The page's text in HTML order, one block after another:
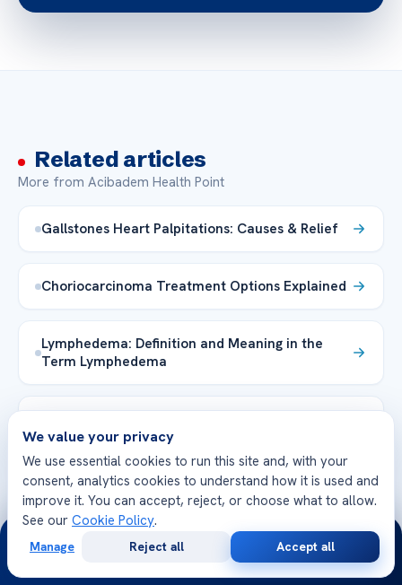
Related articles
More from Acibadem Health Point
Gallstones Heart Palpitations: Causes & Relief
Choriocarcinoma Treatment Options Explained
Lymphedema: Definition and Meaning in the
Term Lymphedema
Tips
lymphedema drainage smell
Dermoid Cyst Eye in Adults: Causes &
We value your privacy
We use essential cookies to run this site and, with your
consent, analytics cookies to understand how it is used and
improve it. You can accept, reject, or choose what to allow.
See our Cookie Policy.
Manage Reject all Accept all
24/7
Consultation
Opinion